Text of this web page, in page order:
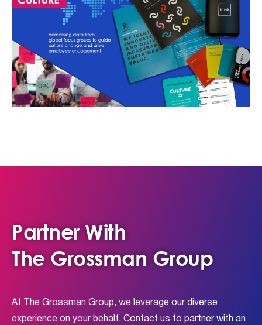
Partner With
The Grossman Group
At The Grossman Group, we leverage our diverse
experience on your behalf. Contact us to partner with an